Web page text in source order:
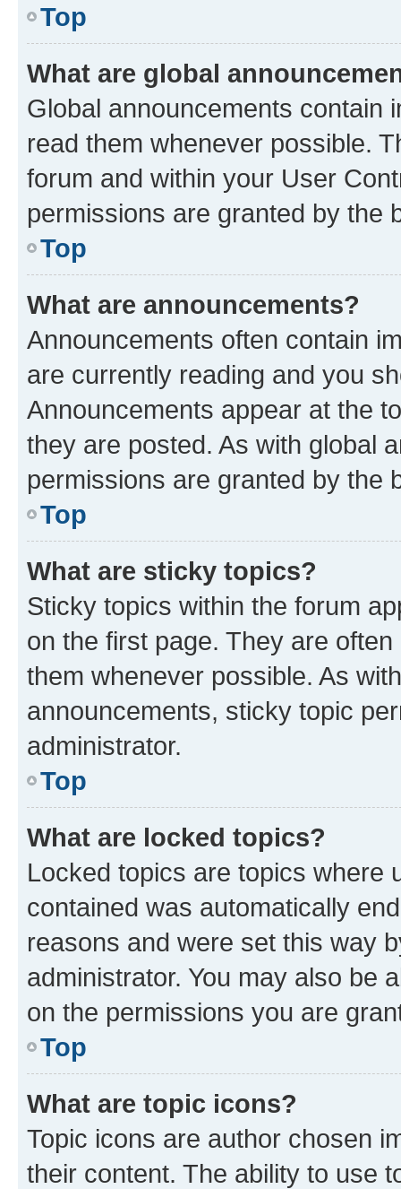
Top
What are global
Global announcements contain
read them whenever possible.
forum and within your User
permissions are granted by the
Top
What are announcements?
Announcements often contain
are currently reading and you
Announcements appear at the
they are posted. As with global
permissions are granted by the
Top
What are sticky topics?
Sticky topics within the forum
on the first page. They are
them whenever possible. As
announcements, sticky topic
administrator.
Top
What are locked topics?
Locked topics are topics where
contained was automatically
reasons and were set this way
administrator. You may also be
on the permissions you are
Top
What are topic icons?
Topic icons are author chosen
their content. The ability to use